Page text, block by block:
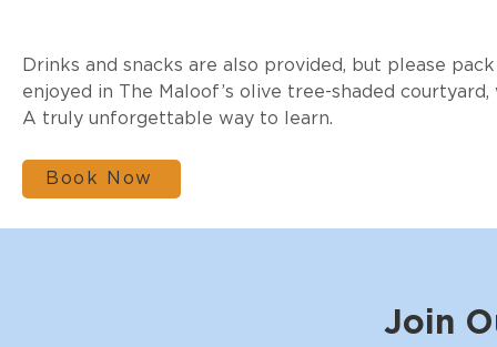
Drinks and snacks are also provided, but please
enjoyed in The Maloof’s olive tree-shaded
A truly unforgettable way to learn.
Book Now
Join